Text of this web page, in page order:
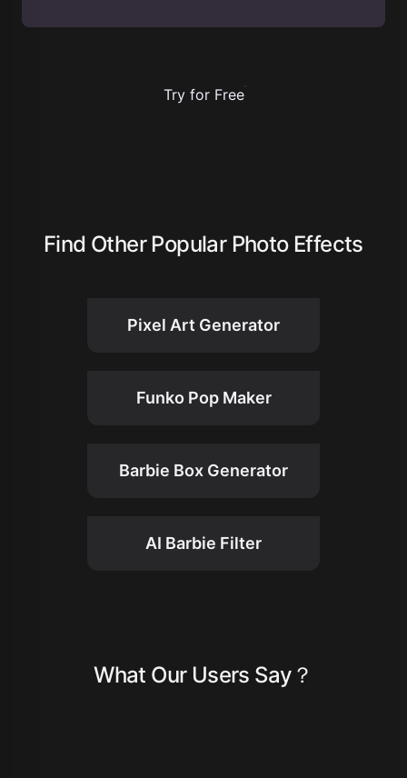
Try for Free
Find Other Popular Photo Effects
Pixel Art Generator
Funko Pop Maker
Barbie Box Generator
AI Barbie Filter
What Our Users Say？